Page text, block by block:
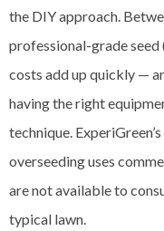
the DIY approach.
professional-grade seed
costs add up quickly —
having the right
technique.
overseeding uses
are not available to
typical lawn.